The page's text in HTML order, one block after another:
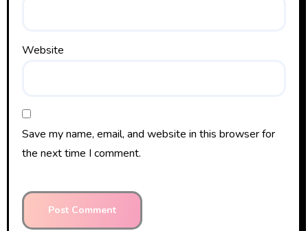
Website
Save my name, email, and website in this browser for
the next time I comment.